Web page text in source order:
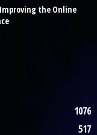
the Online
1076
517